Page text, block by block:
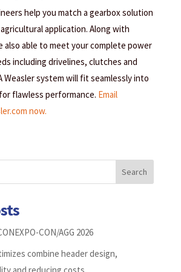
help you match a gearbox solution
application. Along with
also able to meet your complete power
including drivelines, clutches and
Weasler system will fit seamlessly into
flawless performance. Email
now.
Search
CON/AGG 2026
combine header design,
and reducing costs